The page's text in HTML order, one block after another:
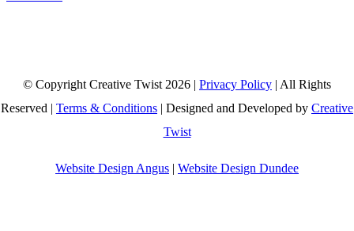
© Copyright Creative Twist 2026 | Privacy Policy | All Rights
Reserved | Terms & Conditions | Designed and Developed by Creative
Twist
Website Design Angus | Website Design Dundee